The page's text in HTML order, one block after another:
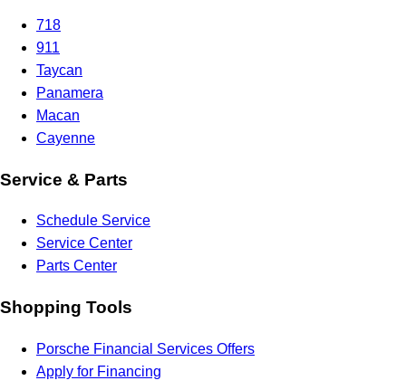
718
911
Taycan
Panamera
Macan
Cayenne
Service & Parts
Schedule Service
Service Center
Parts Center
Shopping Tools
Porsche Financial Services Offers
Apply for Financing